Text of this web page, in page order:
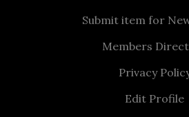
Submit item for
Members
Privacy
Edit Profile